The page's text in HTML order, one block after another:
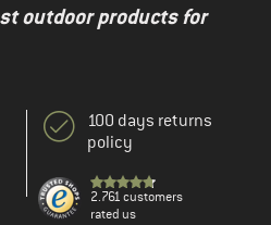
outdoor products for
100 days returns
policy
2.761 customers
rated us